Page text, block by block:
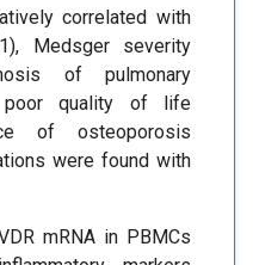
correlated with
Medsger severity
of pulmonary
poor quality of life
of osteoporosis
were found with
mRNA in PBMCs